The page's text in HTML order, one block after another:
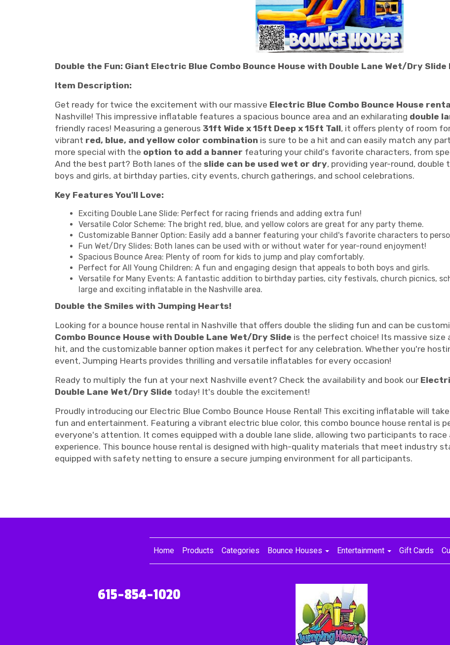
Double the Fun: Giant Electric Blue Combo Bounce House with Double Lane Wet/Dry Slide
Item Description:
Get ready for twice the excitement with our massive Electric Blue Combo Bounce House
Nashville! This impressive inflatable features a spacious bounce area and an exhilarating double
friendly races! Measuring a generous 31ft Wide x 15ft Deep x 15ft Tall, it offers plenty of room
vibrant red, blue, and yellow color combination is sure to be a hit and can easily match any
more special with the option to add a banner featuring your child's favorite characters, from
And the best part? Both lanes of the slide can be used wet or dry, providing year-round,
boys and girls, at birthday parties, city events, church gatherings, and school celebrations.
Key Features You'll Love:
Exciting Double Lane Slide: Perfect for racing friends and adding extra fun!
Versatile Color Scheme: The bright red, blue, and yellow colors are great for any party theme.
Customizable Banner Option: Easily add a banner featuring your child's favorite characters to
Fun Wet/Dry Slides: Both lanes can be used with or without water for year-round enjoyment!
Spacious Bounce Area: Plenty of room for kids to jump and play comfortably.
Perfect for All Young Children: A fun and engaging design that appeals to both boys and girls.
Versatile for Many Events: A fantastic addition to birthday parties, city festivals, church picnics,
large and exciting inflatable in the Nashville area.
Double the Smiles with Jumping Hearts!
Looking for a bounce house rental in Nashville that offers double the sliding fun and can be
Combo Bounce House with Double Lane Wet/Dry Slide is the perfect choice! Its massive size
hit, and the customizable banner option makes it perfect for any celebration. Whether you're
event, Jumping Hearts provides thrilling and versatile inflatables for every occasion!
Ready to multiply the fun at your next Nashville event? Check the availability and book our
Double Lane Wet/Dry Slide today! It's double the excitement!
Proudly introducing our Electric Blue Combo Bounce House Rental! This exciting inflatable will
fun and entertainment. Featuring a vibrant electric blue color, this combo bounce house rental is
everyone's attention. It comes equipped with a double lane slide, allowing two participants to
experience. This bounce house rental is designed with high-quality materials that meet industry
equipped with safety netting to ensure a secure jumping environment for all participants.
Home Products Categories Bounce Houses Entertainment Gift Cards
615-854-1020